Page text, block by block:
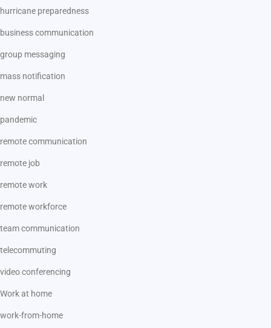
hurricane preparedness
business communication
group messaging
mass notification
new normal
pandemic
remote communication
remote job
remote work
remote workforce
team communication
telecommuting
video conferencing
Work at home
work-from-home